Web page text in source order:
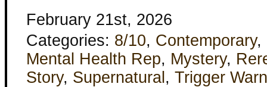
February 21st, 2026
Categories: 8/10, Contemporary,
Mental Health Rep, Mystery,
Story, Supernatural , Trigger